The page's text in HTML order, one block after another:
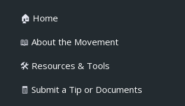
🏠 Home
📖 About the Movement
🛠️ Resources & Tools
🧾 Submit a Tip or Documents